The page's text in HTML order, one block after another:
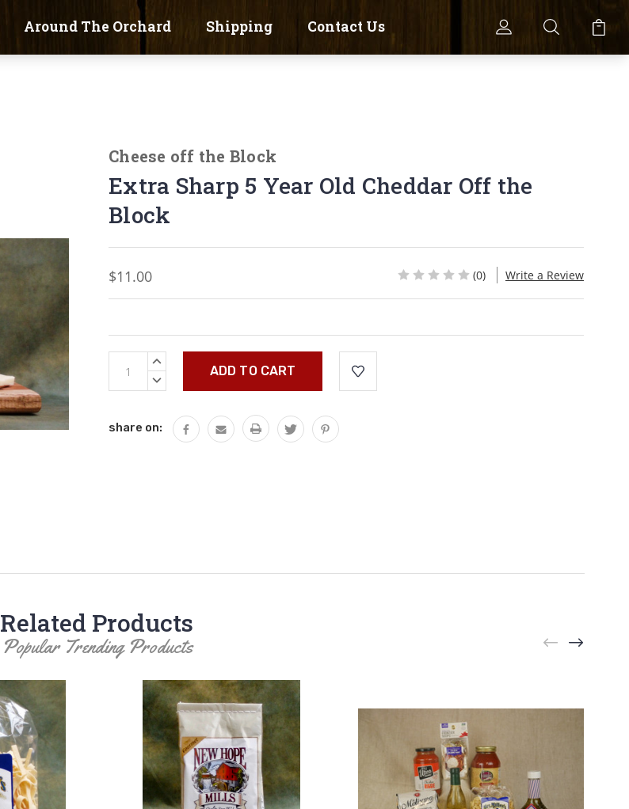
Around The Orchard Shipping Contact Us
Cheese off the Block
Extra Sharp 5 Year Old Cheddar Off the
Block
$11.00 (0) Write a Review
Current
Stock:
INCREASE
DECREASE
share on:
Related Products
Popular Trending Products